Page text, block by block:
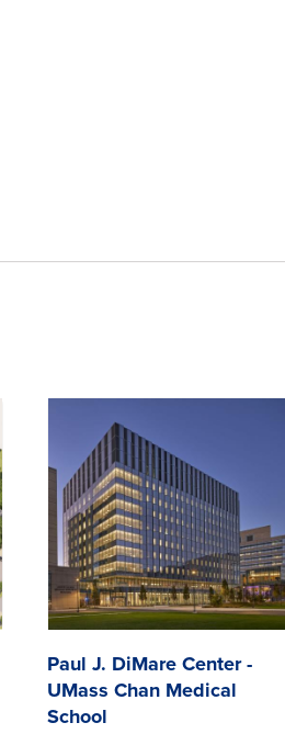
Paul J. DiMare Center -
UMass Chan Medical
School